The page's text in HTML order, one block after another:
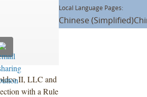
II, LLC and
with a Rule
Local Language Pages:
Chinese (Simplified)